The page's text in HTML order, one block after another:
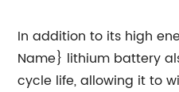
In addition to its high
Name} lithium battery
cycle life, allowing it to